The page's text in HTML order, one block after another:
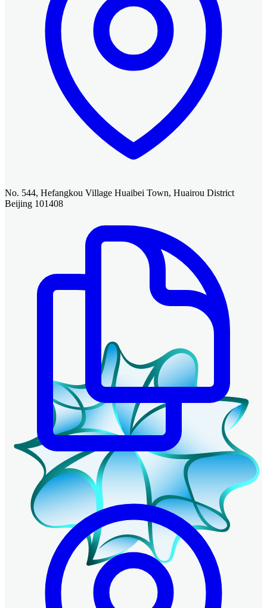
No. 544, Hefangkou Village Huaibei Town, Huairou District
Beijing 101408